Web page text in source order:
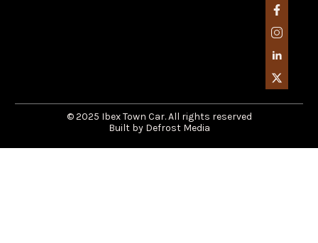
© 2025 Ibex Town Car. All rights reserved
Built by Defrost Media